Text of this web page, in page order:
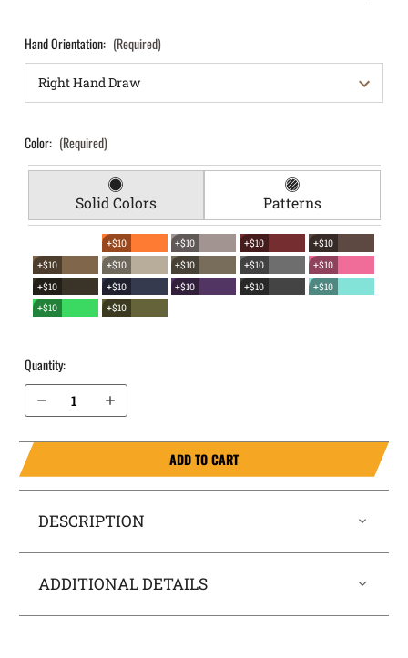
Hand Orientation: (Required)
Color: (Required)
Solid Colors Patterns
+$10 +$10 +$10
+$10
+$10
+$10 +$10 +$10
+$10
+$10
+$10 +$10 +$10
+$10
+$10
+$10
Quantity:
Increase Quantity of Sig Sauer P320 M-18 9mm EverTrek Chest Holster
ADD TO CART
DESCRIPTION
ADDITIONAL DETAILS